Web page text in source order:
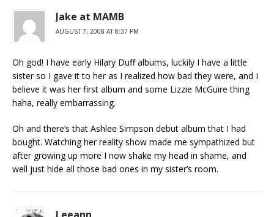
Jake at MAMB
AUGUST 7, 2008 AT 8:37 PM
Oh god! I have early Hilary Duff albums, luckily I have a little
sister so I gave it to her as I realized how bad they were, and I
believe it was her first album and some Lizzie McGuire thing
haha, really embarrassing.
Oh and there’s that Ashlee Simpson debut album that I had
bought. Watching her reality show made me sympathized but
after growing up more I now shake my head in shame, and
well just hide all those bad ones in my sister’s room.
Leeann